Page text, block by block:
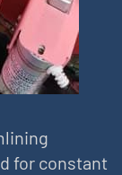
for constant